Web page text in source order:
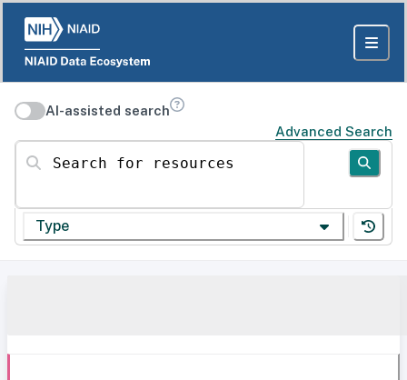
AI-assisted search
Advanced Search
Search for resources
Type